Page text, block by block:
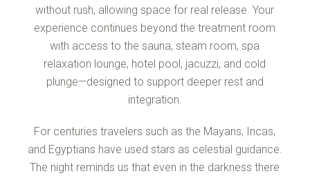
without rush, allowing space for real release. Your
experience continues beyond the treatment room
with access to the sauna, steam room, spa
relaxation lounge, hotel pool, jacuzzi, and cold
plunge—designed to support deeper rest and
integration.
For centuries travelers such as the Mayans, Incas,
and Egyptians have used stars as celestial guidance.
The night reminds us that even in the darkness there